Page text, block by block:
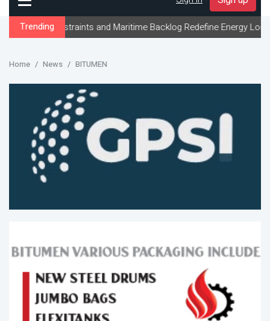
Trendingand Maritime Backlog Redefine Energy Logistics
Home News BITUMEN